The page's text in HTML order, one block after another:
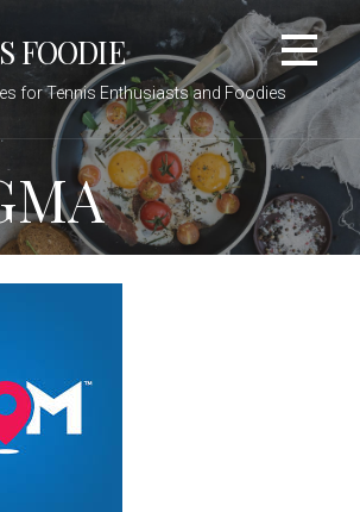
FOODIE
for Tennis Enthusiasts and Foodies